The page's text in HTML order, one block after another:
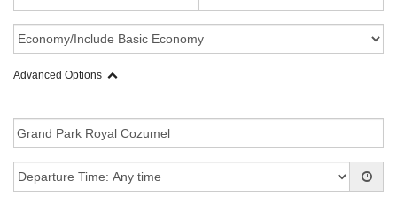
Advanced Options